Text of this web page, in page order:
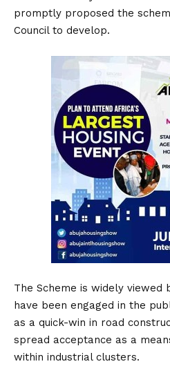
promptly proposed the
Council to develop.
The Scheme is widely viewed
have been engaged in the
as a quick-win in road
spread acceptance as a
within industrial clusters.